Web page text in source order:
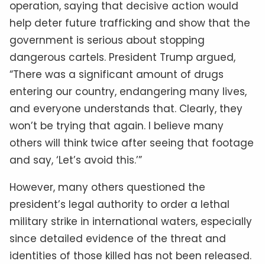
operation, saying that decisive action would
help deter future trafficking and show that the
government is serious about stopping
dangerous cartels. President Trump argued,
“There was a significant amount of drugs
entering our country, endangering many lives,
and everyone understands that. Clearly, they
won’t be trying that again. I believe many
others will think twice after seeing that footage
and say, ‘Let’s avoid this.’”
However, many others questioned the
president’s legal authority to order a lethal
military strike in international waters, especially
since detailed evidence of the threat and
identities of those killed has not been released.